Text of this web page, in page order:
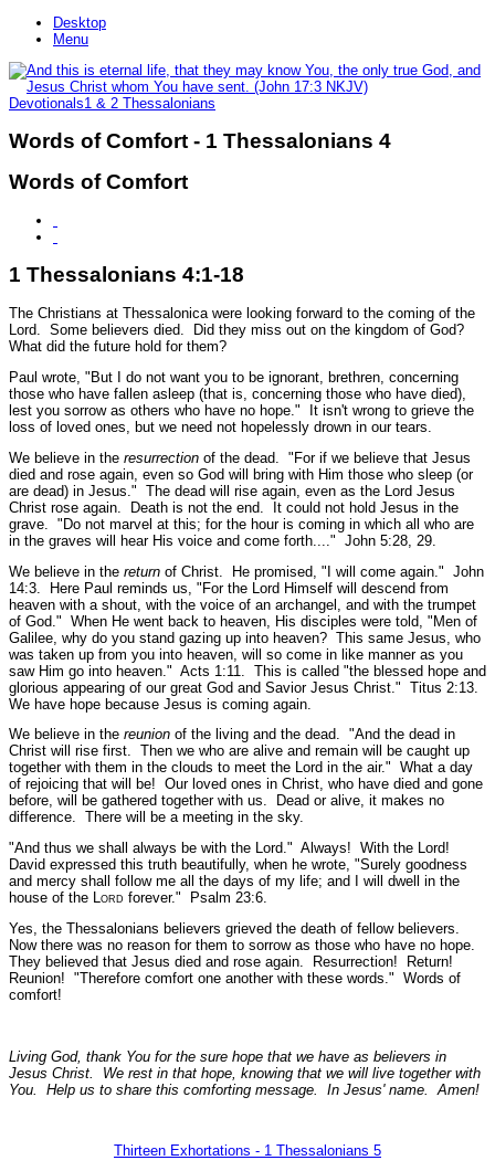
Desktop
Menu
Devotionals1 & 2 Thessalonians
Words of Comfort - 1 Thessalonians 4
Words of Comfort
1 Thessalonians 4:1-18
The Christians at Thessalonica were looking forward to the coming of the
Lord. Some believers died. Did they miss out on the kingdom of God?
What did the future hold for them?
Paul wrote, "But I do not want you to be ignorant, brethren, concerning
those who have fallen asleep (that is, concerning those who have died),
lest you sorrow as others who have no hope." It isn't wrong to grieve the
loss of loved ones, but we need not hopelessly drown in our tears.
We believe in the resurrection of the dead. "For if we believe that Jesus
died and rose again, even so God will bring with Him those who sleep (or
are dead) in Jesus." The dead will rise again, even as the Lord Jesus
Christ rose again. Death is not the end. It could not hold Jesus in the
grave. "Do not marvel at this; for the hour is coming in which all who are
in the graves will hear His voice and come forth...." John 5:28, 29.
We believe in the return of Christ. He promised, "I will come again." John
14:3.
Here Paul reminds us, "For the Lord Himself will descend from
heaven with a shout, with the voice of an archangel, and with the trumpet
of God." When He went back to heaven, His disciples were told, "Men of
Galilee, why do you stand gazing up into heaven? This same Jesus, who
was taken up from you into heaven, will so come in like manner as you
saw Him go into heaven." Acts 1:11. This is called "the blessed hope and
glorious appearing of our great God and Savior Jesus Christ." Titus 2:13.
We have hope because Jesus is coming again.
We believe in the reunion of the living and the dead. "And the dead in
Christ will rise first. Then we who are alive and remain will be caught up
together with them in the clouds to meet the Lord in the air." What a day
of rejoicing that will be! Our loved ones in Christ, who have died and gone
before, will be gathered together with us. Dead or alive, it makes no
difference. There will be a meeting in the sky.
"And thus we shall always be with the Lord." Always! With the Lord!
David expressed this truth beautifully, when he wrote, "Surely goodness
and mercy shall follow me all the days of my life; and I will dwell in the
house of the Lord forever."
Psalm 23:6.
Yes, the Thessalonians believers grieved the death of fellow believers.
Now there was no reason for them to sorrow as those who have no hope.
They believed that Jesus died and rose again. Resurrection! Return!
Reunion! "Therefore comfort one another with these words." Words of
comfort!
Living God, thank You for the sure hope that we have as believers in
Jesus Christ. We rest in that hope, knowing that we will live together with
You. Help us to share this comforting message. In Jesus' name. Amen!
Thirteen Exhortations - 1 Thessalonians 5